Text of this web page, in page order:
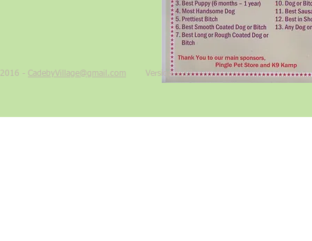
2016 - CadebyVillage@gmail.com Version 1.17